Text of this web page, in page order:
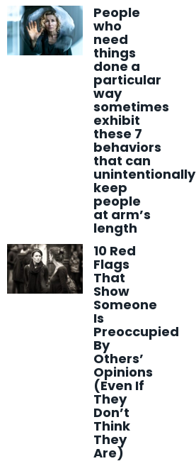
People
who
need
things
done a
particular
way
sometimes
exhibit
these 7
behaviors
that can
unintentionally
keep
people
at arm’s
length
10 Red
Flags
That
Show
Someone
Is
Preoccupied
By
Others’
Opinions
(Even If
They
Don’t
Think
They
Are)